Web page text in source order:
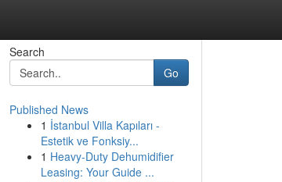
Search
Go
Published News
1 İstanbul Villa Kapıları -
Estetik ve Fonksiy...
1 Heavy-Duty Dehumidifier
Leasing: Your Guide ...